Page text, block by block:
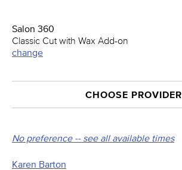
Salon 360
Classic Cut with Wax Add-on
change
CHOOSE PROVIDER
No preference -- see all available times
Karen Barton